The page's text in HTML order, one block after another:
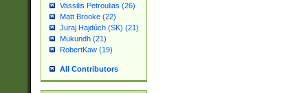
Vassilis Petroulias (26)
Matt Brooke (22)
Juraj Hajdúch (SK) (21)
Mukundh (21)
RobertKaw (19)
All Contributors